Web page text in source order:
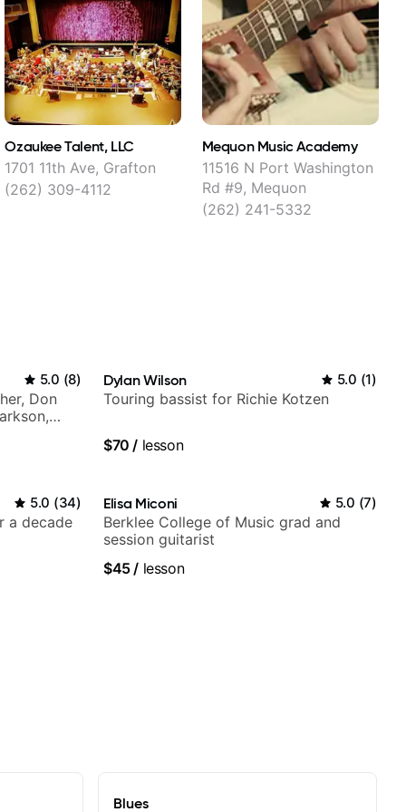
Ozaukee Talent, LLC
1701 11th Ave, Grafton
(262) 309-4112
Mequon Music Academy
11516 N Port Washington
Rd #9, Mequon
(262) 241-5332
5.0 (8)
Don
Dylan Wilson 5.0 (1)
Touring bassist for Richie Kotzen
$70 / lesson
5.0 (34)
a decade
Elisa Miconi 5.0 (7)
Berklee College of Music grad and
session guitarist
$45/ lesson
Blues